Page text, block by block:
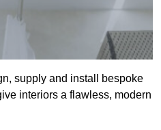
supply and install bespoke
interiors a flawless, modern